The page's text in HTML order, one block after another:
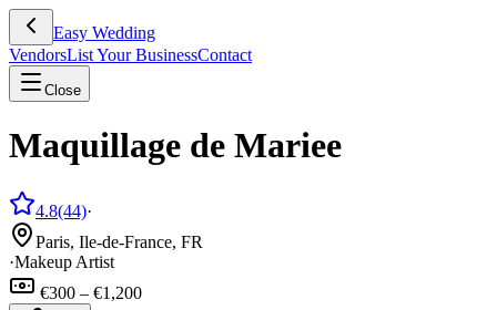
Easy Wedding
VendorsList Your BusinessContact
Close
Maquillage de Mariee
4.8(44)·
Paris, Ile-de-France, FR
·Makeup Artist
€300 – €1,200